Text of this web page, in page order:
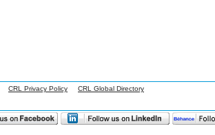
CRL Privacy Policy
CRL Global Directory